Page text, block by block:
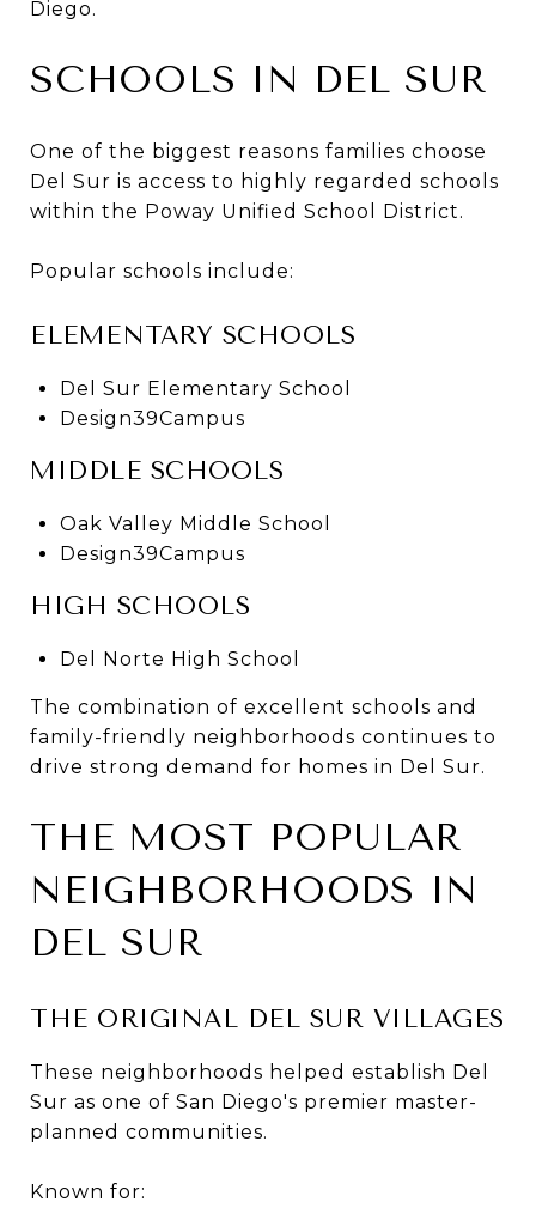
Diego.
SCHOOLS IN DEL SUR
One of the biggest reasons families choose
Del Sur is access to highly regarded schools
within the Poway Unified School District.
Popular schools include:
ELEMENTARY SCHOOLS
Del Sur Elementary School
Design39Campus
MIDDLE SCHOOLS
Oak Valley Middle School
Design39Campus
HIGH SCHOOLS
Del Norte High School
The combination of excellent schools and
family-friendly neighborhoods continues to
drive strong demand for homes in Del Sur.
THE MOST POPULAR
NEIGHBORHOODS IN
DEL SUR
THE ORIGINAL DEL SUR VILLAGES
These neighborhoods helped establish Del
Sur as one of San Diego's premier master-
planned communities.
Known for: